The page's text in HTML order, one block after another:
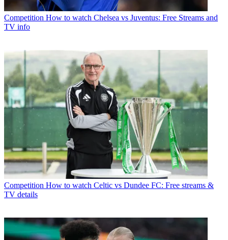
Competition How to watch Chelsea vs Juventus: Free Streams and
TV info
Competition How to watch Celtic vs Dundee FC: Free streams &
TV details